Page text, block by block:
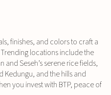
finishes, and colors to craft a
locations include the
Seseh’s serene rice fields,
Kedungu, and the hills and
you invest with BTP, peace of